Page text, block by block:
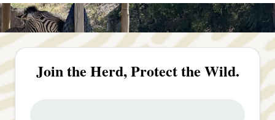
Join the Herd, Protect the Wild.